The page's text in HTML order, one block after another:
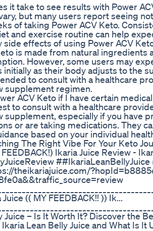
it take to see results with Power
but many users report seeing
of taking Power ACV Keto.
and exercise routine can help
side effects of using Power ACV
is made from natural ingredients
However, some users may
initially as their body adjusts to the
to consult with a healthcare
supplement regimen.
ACV Keto if I have certain
to consult with a healthcare
supplement, especially if you have
or are taking medications. They
based on your individual
The Right Vibe For Your Keto
Ikaria Juice Review -
##IkariaLeanBellyJuice
theikariajuice.com/
(( MY FEEDBACK!! )) Ik...
Juice – Is It Worth It? Discover the
Lean Belly Juice and What Is It